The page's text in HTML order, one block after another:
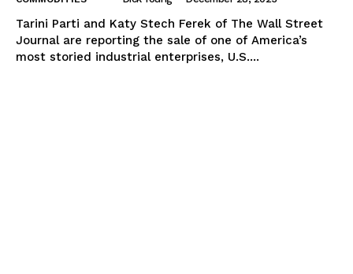
Tarini Parti and Katy Stech Ferek of The Wall Street
Journal are reporting the sale of one of America’s
most storied industrial enterprises, U.S....